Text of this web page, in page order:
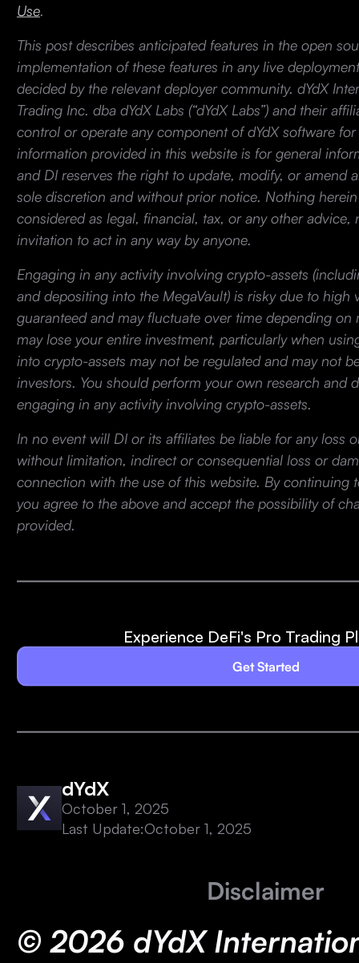
Use.
This post describes anticipated features in the open
implementation of these features in any live
decided by the relevant deployer community. dYdX
Trading Inc. dba dYdX Labs (“dYdX Labs”) and their
control or operate any component of dYdX software
information provided in this website is for general
and DI reserves the right to update, modify, or amend
sole discretion and without prior notice. Nothing
considered as legal, financial, tax, or any other advice,
invitation to act in any way by anyone.
Engaging in any activity involving crypto-assets
and depositing into the MegaVault) is risky due to high
guaranteed and may fluctuate over time depending on
may lose your entire investment, particularly when
into crypto-assets may not be regulated and may not
investors. You should perform your own research and
engaging in any activity involving crypto-assets.
In no event will DI or its affiliates be liable for any loss
without limitation, indirect or consequential loss or
connection with the use of this website. By continuing
you agree to the above and accept the possibility of
provided.
Experience DeFi's Pro Trading
Get Started
dYdX
October 1, 2025
Last Update:October 1, 2025
Disclaimer
© 2026 dYdX